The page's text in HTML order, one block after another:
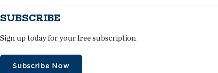
SUBSCRIBE
Sign up today for your free subscription.
Subscribe Now